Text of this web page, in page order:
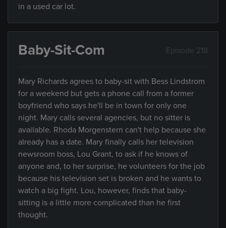
in a used car lot.
Baby-Sit-Com Episode 218
Mary Richards agrees to baby-sit with Bess Lindstrom
for a weekend but gets a phone call from a former
boyfriend who says he'll be in town for only one
night. Mary calls several agencies, but no sitter is
available. Rhoda Morgenstern can't help because she
already has a date. Mary finally calls her television
newsroom boss, Lou Grant, to ask if he knows of
anyone and, to her surprise, he volunteers for the job
because his television set is broken and he wants to
watch a big fight. Lou, however, finds that baby-
sitting is a little more complicated than he first
thought.